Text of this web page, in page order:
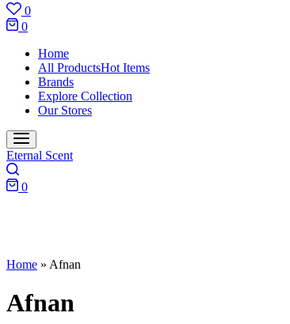
0
0
Home
All ProductsHot Items
Brands
Explore Collection
Our Stores
Eternal Scent
0
Home » Afnan
Afnan